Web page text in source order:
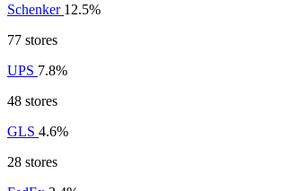
Schenker 12.5%
77 stores
UPS 7.8%
48 stores
GLS 4.6%
28 stores